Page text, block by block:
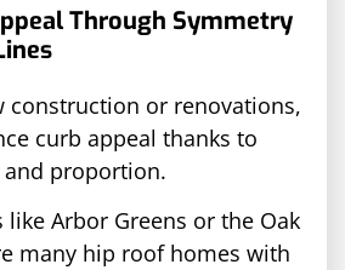
Through Symmetry
construction or renovations,
curb appeal thanks to
proportion.
Arbor Greens or the Oak
many hip roof homes with